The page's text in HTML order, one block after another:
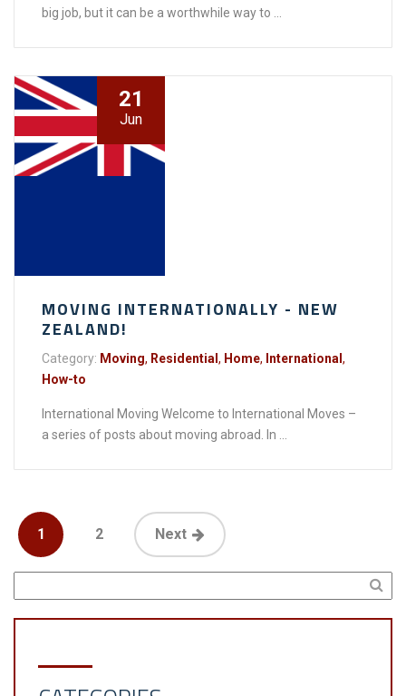
big job, but it can be a worthwhile way to ...
21
Jun
MOVING INTERNATIONALLY - NEW
ZEALAND!
Category: Moving, Residential , Home, International ,
How-to
International Moving Welcome to International Moves –
a series of posts about moving abroad. In ...
1 2 Next